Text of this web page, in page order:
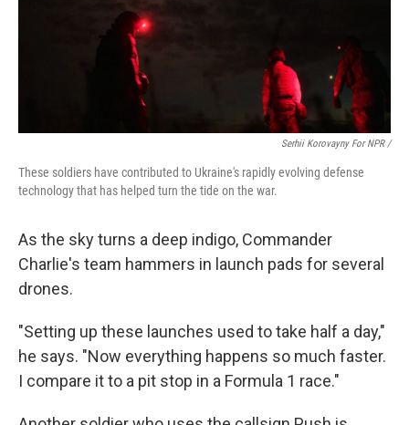
Serhii Korovayny For NPR /
These soldiers have contributed to Ukraine's rapidly evolving defense
technology that has helped turn the tide on the war.
As the sky turns a deep indigo, Commander
Charlie's team hammers in launch pads for several
drones.
"Setting up these launches used to take half a day,"
he says. "Now everything happens so much faster.
I compare it to a pit stop in a Formula 1 race."